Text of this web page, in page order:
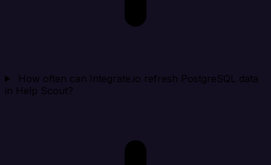
How often can Integrate.io refresh PostgreSQL data
in Help Scout?